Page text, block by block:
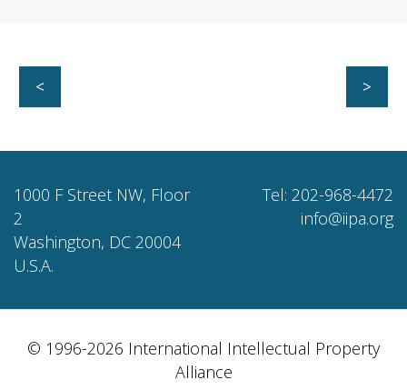
< >
1000 F Street NW, Floor
2
Washington, DC 20004
U.S.A.
Tel: 202-968-4472
info@iipa.org
© 1996-2026 International Intellectual Property
Alliance